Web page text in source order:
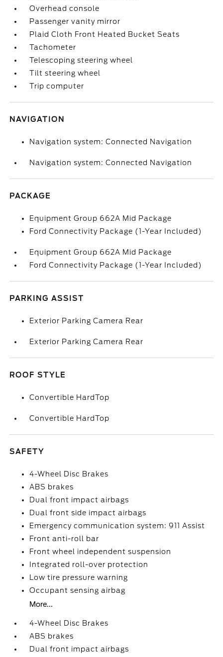
Overhead console
Passenger vanity mirror
Plaid Cloth Front Heated Bucket Seats
Tachometer
Telescoping steering wheel
Tilt steering wheel
Trip computer
NAVIGATION
Navigation system: Connected Navigation
Navigation system: Connected Navigation
PACKAGE
Equipment Group 662A Mid Package
Ford Connectivity Package (1-Year Included)
Equipment Group 662A Mid Package
Ford Connectivity Package (1-Year Included)
PARKING ASSIST
Exterior Parking Camera Rear
Exterior Parking Camera Rear
ROOF STYLE
Convertible HardTop
Convertible HardTop
SAFETY
4-Wheel Disc Brakes
ABS brakes
Dual front impact airbags
Dual front side impact airbags
Emergency communication system: 911 Assist
Front anti-roll bar
Front wheel independent suspension
Integrated roll-over protection
Low tire pressure warning
Occupant sensing airbag
More...
4-Wheel Disc Brakes
ABS brakes
Dual front impact airbags